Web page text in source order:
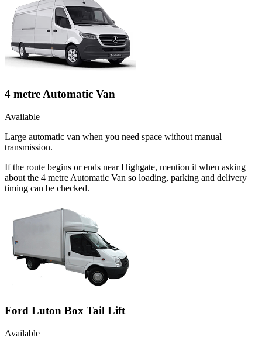
4 metre Automatic Van
Available
Large automatic van when you need space without manual
transmission.
If the route begins or ends near Highgate, mention it when asking
about the 4 metre Automatic Van so loading, parking and delivery
timing can be checked.
Ford Luton Box Tail Lift
Available